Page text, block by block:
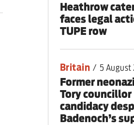
Heathrow
faces legal
TUPE row
Britain / 5 August
Former
Tory councillor
candidacy
Badenoch’s